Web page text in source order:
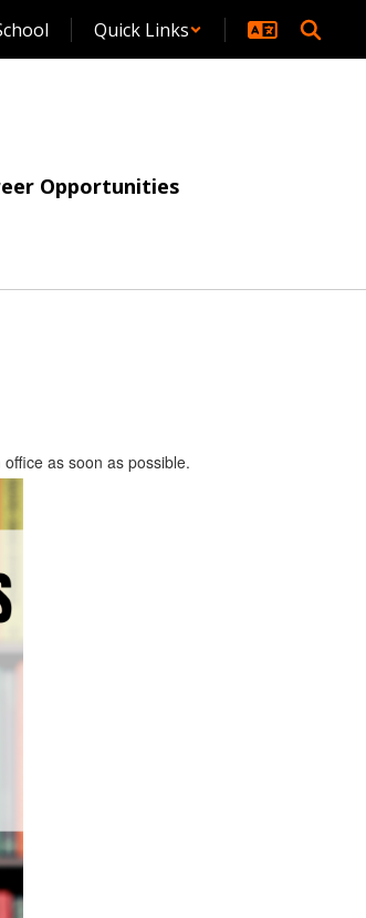
Quick Links
Opportunities
as soon as possible.